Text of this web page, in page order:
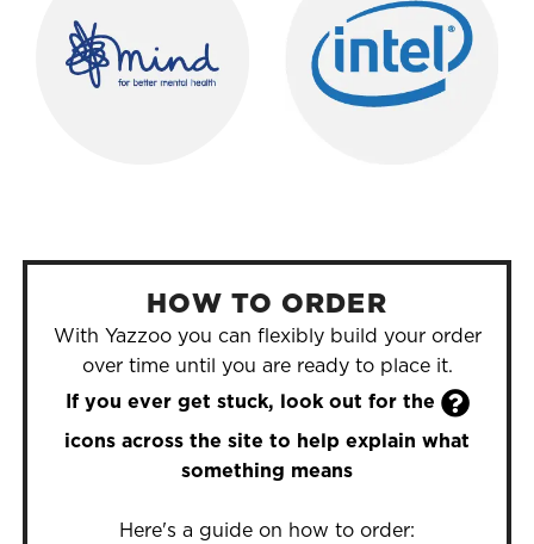
HOW TO ORDER
With Yazzoo you can flexibly build your order
over time until you are ready to place it.
If you ever get stuck, look out for the 
icons across the site to help explain what
something means
Here's a guide on how to order: